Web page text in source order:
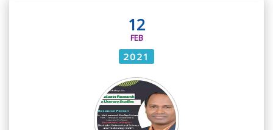
12
FEB
2021